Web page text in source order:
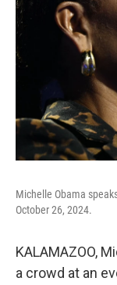
Michelle Obama
October 26, 2024.
KALAMAZOO,
a crowd at an